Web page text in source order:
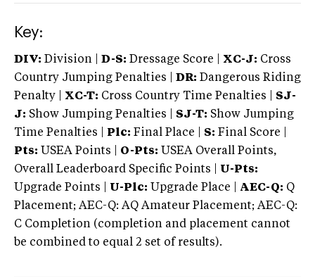
Key:
DIV: Division | D-S: Dressage Score | XC-J: Cross
Country Jumping Penalties |
DR: Dangerous Riding
Penalty | XC-T: Cross Country Time Penalties | SJ-
J: Show Jumping Penalties | SJ-T: Show Jumping
Time Penalties |
Plc: Final Place | S: Final Score |
Pts: USEA Points | O-Pts: USEA Overall Points,
Overall Leaderboard Specific Points | U-Pts:
Upgrade Points | U-Plc: Upgrade Place | AEC-Q: Q
Placement; AEC-Q: AQ Amateur Placement; AEC-Q:
C Completion (completion and placement cannot
be combined to equal 2 set of results).